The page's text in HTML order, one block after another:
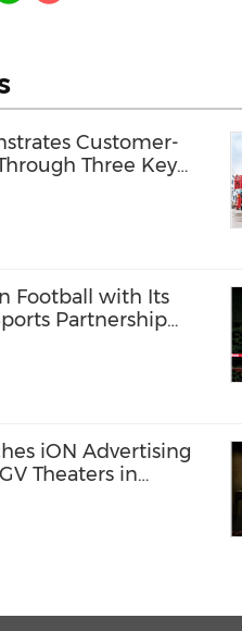
Customer-
Three Key
Football with Its
Partnership
iON Advertising
Theaters in